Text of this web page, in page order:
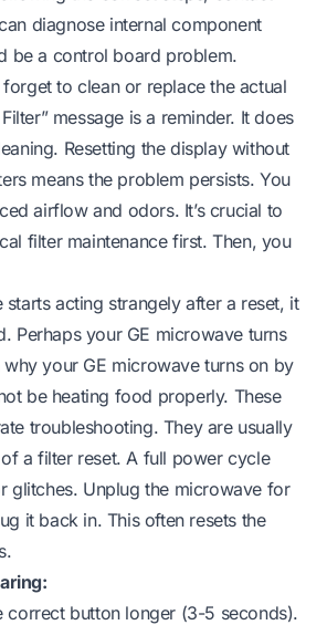
diagnose internal component
be a control board problem.
forget to clean or replace the actual
message is a reminder. It does
Resetting the display without
means the problem persists. You
airflow and odors. It’s crucial to
filter maintenance first. Then, you
acting strangely after a reset, it
Perhaps your GE microwave turns
why your GE microwave turns on by
be heating food properly. These
troubleshooting. They are usually
a filter reset. A full power cycle
glitches. Unplug the microwave for
it back in. This often resets the
correct button longer (3-5 seconds).